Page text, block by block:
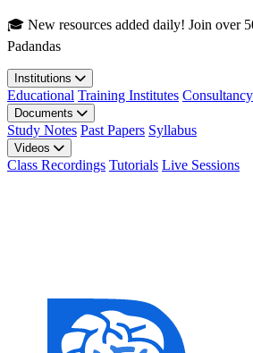
Skip to main content
🎓 New resources added daily! Join over
Padandas
Institutions
Educational Training Institutes Consultancy
Documents
Study Notes Past Papers Syllabus
Videos
Class Recordings Tutorials Live Sessions